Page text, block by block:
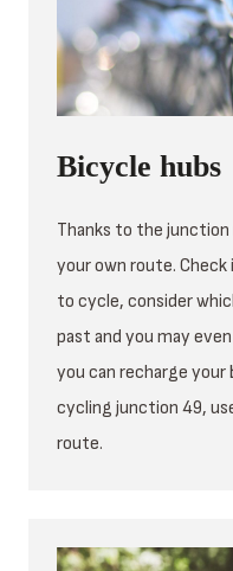
Bicycle hubs
Thanks to the
your own route.
to cycle, consider
past and you may
you can recharge your
cycling junction 49,
route.